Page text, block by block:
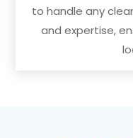
to handle any
and expertise,